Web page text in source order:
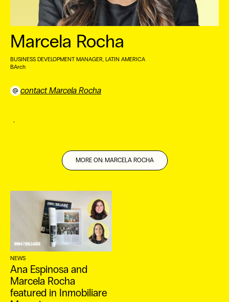
Marcela Rocha
BUSINESS DEVELOPMENT MANAGER, LATIN AMERICA
BArch
contact Marcela Rocha
﹒
MORE ON: MARCELA ROCHA
NEWS
Ana Espinosa and
Marcela Rocha
featured in Inmobiliare